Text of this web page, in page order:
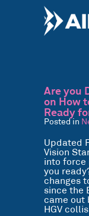
Are you
on How
Ready
Posted in
Updated
Vision
into force
you
changes
since the
came out
HGV